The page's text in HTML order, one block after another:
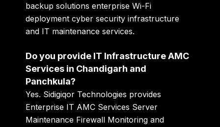
backup solutions enterprise Wi-Fi
deployment cyber security infrastructure
and IT maintenance services.
Do you provide IT Infrastructure AMC
Services in Chandigarh and
Panchkula?
Yes. Sidigiqor Technologies provides
Enterprise IT AMC Services Server
Maintenance Firewall Monitoring and